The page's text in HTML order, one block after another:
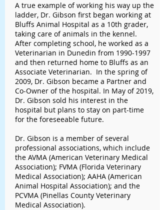
A true example of working his way up the
ladder, Dr. Gibson first began working at
Bluffs Animal Hospital as a 10th grader,
taking care of animals in the kennel.
After completing school, he worked as a
Veterinarian in Dunedin from 1990-1997
and then returned home to Bluffs as an
Associate Veterinarian. In the spring of
2009, Dr. Gibson became a Partner and
Co-Owner of the hospital. In May of 2019,
Dr. Gibson sold his interest in the
hospital but plans to stay on part-time
for the foreseeable future.
Dr. Gibson is a member of several
professional associations, which include
the AVMA (American Veterinary Medical
Association); FVMA (Florida Veterinary
Medical Association); AAHA (American
Animal Hospital Association); and the
PCVMA (Pinellas County Veterinary
Medical Association).